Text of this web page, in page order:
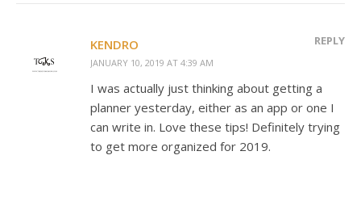
KENDRO
JANUARY 10, 2019 AT 4:39 AM
REPLY
I was actually just thinking about getting a
planner yesterday, either as an app or one I
can write in. Love these tips! Definitely trying
to get more organized for 2019.